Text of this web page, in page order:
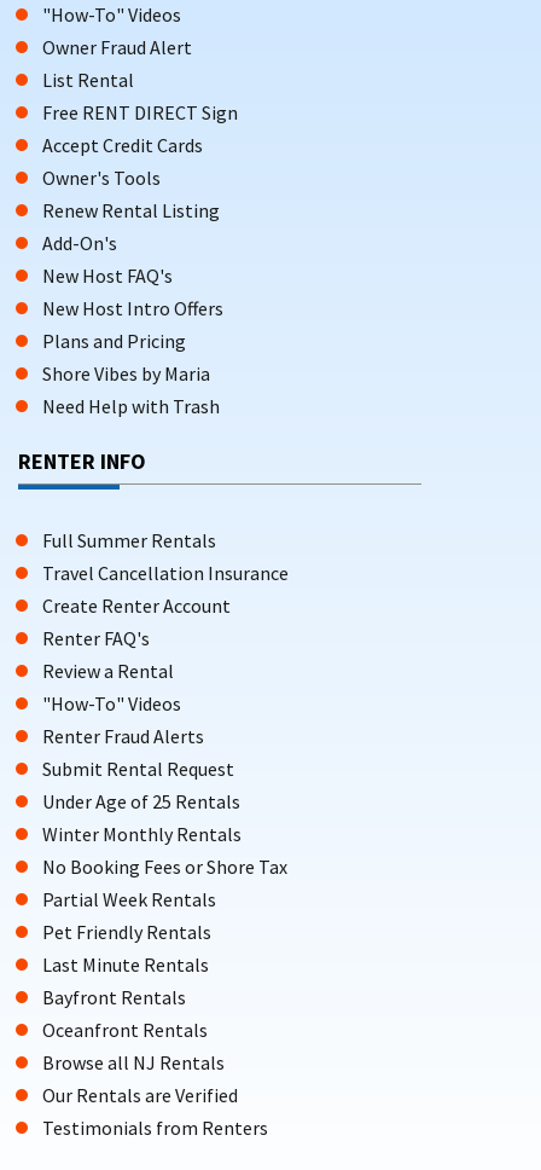
"How-To" Videos
Owner Fraud Alert
List Rental
Free RENT DIRECT Sign
Accept Credit Cards
Owner's Tools
Renew Rental Listing
Add-On's
New Host FAQ's
New Host Intro Offers
Plans and Pricing
Shore Vibes by Maria
Need Help with Trash
RENTER INFO
Full Summer Rentals
Travel Cancellation Insurance
Create Renter Account
Renter FAQ's
Review a Rental
"How-To" Videos
Renter Fraud Alerts
Submit Rental Request
Under Age of 25 Rentals
Winter Monthly Rentals
No Booking Fees or Shore Tax
Partial Week Rentals
Pet Friendly Rentals
Last Minute Rentals
Bayfront Rentals
Oceanfront Rentals
Browse all NJ Rentals
Our Rentals are Verified
Testimonials from Renters